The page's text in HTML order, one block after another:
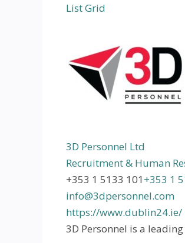
ListGrid
3D Personnel Ltd
Recruitment & Human
+353 1 5133 101 +353 1
info@3dpersonnel.com
https://www.dublin24.ie/
3D Personnel is a